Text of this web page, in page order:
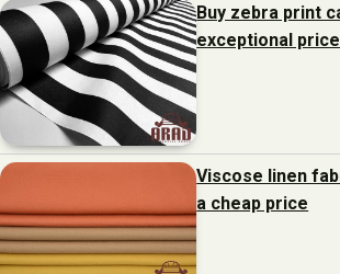
Buy zebra print
exceptional price
Viscose linen
a cheap price